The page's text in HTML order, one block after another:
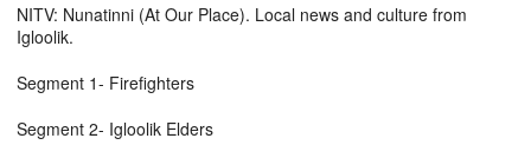
NITV: Nunatinni (At Our Place). Local news and culture from
Igloolik.
Segment 1- Firefighters
Segment 2- Igloolik Elders